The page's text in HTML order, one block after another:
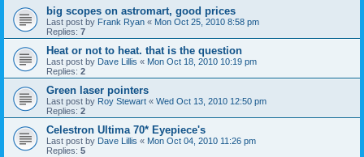
big scopes on astromart, good prices
Last post by Frank Ryan « Mon Oct 25, 2010 8:58 pm
Replies: 7
Heat or not to heat. that is the question
Last post by Dave Lillis « Mon Oct 18, 2010 10:19 pm
Replies: 2
Green laser pointers
Last post by Roy Stewart « Wed Oct 13, 2010 12:50 pm
Replies: 2
Celestron Ultima 70* Eyepiece's
Last post by Dave Lillis « Mon Oct 04, 2010 11:26 pm
Replies: 5